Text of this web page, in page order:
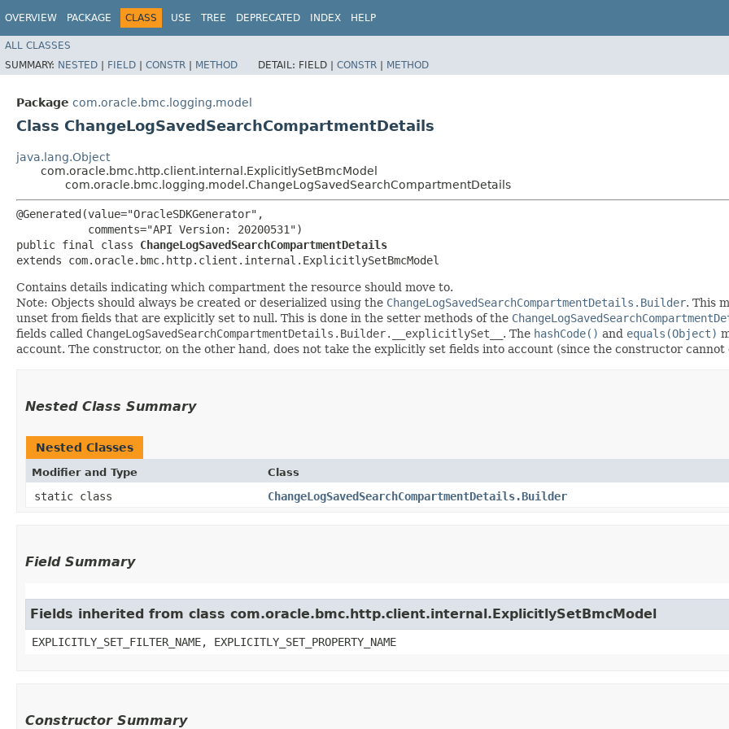
OVERVIEW PACKAGE CLASS USE TREE DEPRECATED INDEX HELP
ALL CLASSES
SUMMARY: NESTED | FIELD | CONSTR | METHOD DETAIL: FIELD | CONSTR | METHOD
Package com.oracle.bmc.logging.model
Class ChangeLogSavedSearchCompartmentDetails
java.lang.Object
com.oracle.bmc.http.client.internal.ExplicitlySetBmcModel
com.oracle.bmc.logging.model.ChangeLogSavedSearchCompartmentDetails
@Generated(value="OracleSDKGenerator",
           comments="API Version: 20200531")
public final class ChangeLogSavedSearchCompartmentDetails
extends com.oracle.bmc.http.client.internal.ExplicitlySetBmcModel
Contains details indicating which compartment the resource should move to.
Note: Objects should always be created or deserialized using the ChangeLogSavedSearchCompartmentDetails.Builder. This
unset from fields that are explicitly set to null. This is done in the setter methods of the
fields called ChangeLogSavedSearchCompartmentDetails.Builder.__explicitlySet__ . The hashCode() and equals(Object)
account. The constructor, on the other hand, does not take the explicitly set fields into account (since the constructor
Nested Class Summary
Nested Classes
Modifier and Type Class
static class ChangeLogSavedSearchCompartmentDetails.Builder
Field Summary
Fields inherited from class com.oracle.bmc.http.client.internal.ExplicitlySetBmcModel
EXPLICITLY_SET_FILTER_NAME, EXPLICITLY_SET_PROPERTY_NAME
Constructor Summary